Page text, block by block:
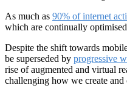
As much as 90% of internet
which are continually
Despite the shift towards
be superseded by progressive
rise of augmented and virtual
challenging how we create and